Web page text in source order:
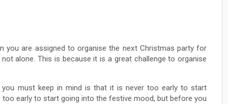
you are assigned to organise the next Christmas party for
alone. This is because it is a great challenge to organise
must keep in mind is that it is never too early to start
early to start going into the festive mood, but before you